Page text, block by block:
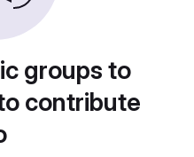
groups to
contribute